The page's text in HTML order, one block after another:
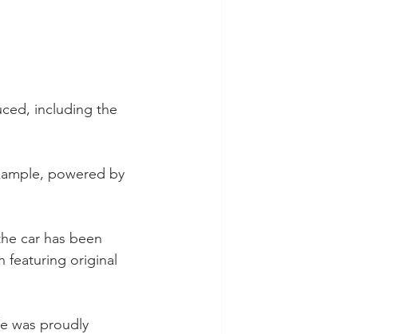
including the
powered by
car has been
featuring original
was proudly